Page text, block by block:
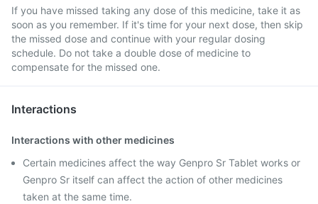
If you have missed taking any dose of this medicine, take it as
soon as you remember. If it's time for your next dose, then skip
the missed dose and continue with your regular dosing
schedule. Do not take a double dose of medicine to
compensate for the missed one.
Interactions
Interactions with other medicines
Certain medicines affect the way Genpro Sr Tablet works or
Genpro Sr itself can affect the action of other medicines
taken at the same time.